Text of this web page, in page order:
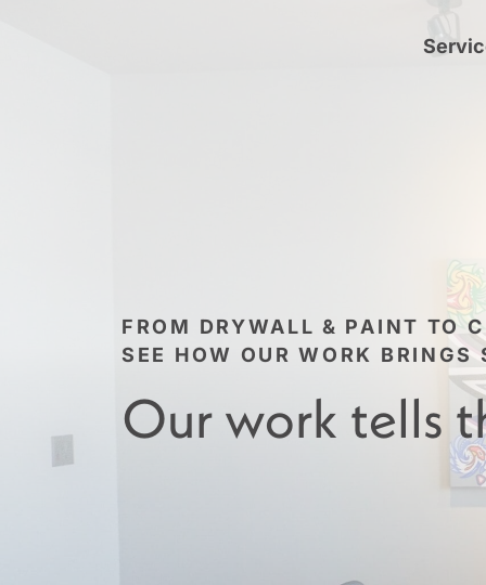
FROM DRYWALL & PAINT TO
SEE HOW OUR WORK BRINGS
Our work tells